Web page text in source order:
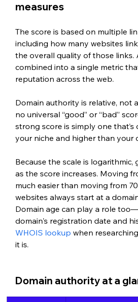
measures
The score is based on multiple
including how many websites
the overall quality of those links.
combined into a single metric
reputation across the web.
Domain authority is relative, not
no universal “good” or “bad”
strong score is simply one
your niche and higher than your
Because the scale is logarithmic,
as the score increases. Moving
much easier than moving from
websites always start at a
Domain age can play a role
domain's registration date and
WHOIS lookup when
it is.
Domain authority at a